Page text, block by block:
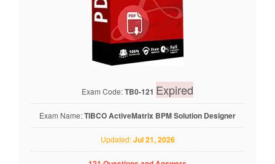
Exam Code:TB0-121 Expired
Exam Name:TIBCO ActiveMatrix BPM Solution Designer
Updated:Jul 21, 2026